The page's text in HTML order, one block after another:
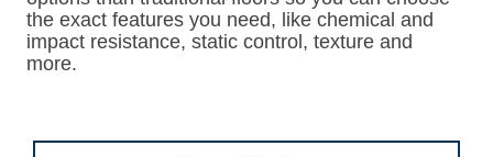
the exact features you need, like chemical and
impact resistance, static control, texture and
more.